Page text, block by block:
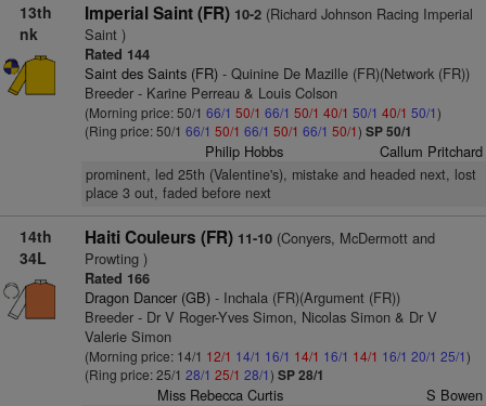
13th
nk
Imperial Saint (FR) 10-2(Richard Johnson Racing Imperial
Saint )
Rated 144
Saint des Saints (FR)- Quinine De Mazille (FR)(Network (FR))
Breeder - Karine Perreau & Louis Colson
(Morning price: 50/1 66/1 50/1 66/1 50/1 40/1 50/1 40/1 50/1)
(Ring price: 50/1 66/1 50/1 66/1 50/1 66/1 50/1) SP 50/1
Philip Hobbs Callum Pritchard
prominent, led 25th (Valentine's), mistake and headed next, lost
place 3 out, faded before next
14th
34L
Haiti Couleurs (FR) 11-10(Conyers, McDermott and
Prowting )
Rated 166
Dragon Dancer (GB)- Inchala (FR)(Argument (FR))
Breeder - Dr V Roger-Yves Simon, Nicolas Simon & Dr V
Valerie Simon
(Morning price: 14/1 12/1 14/1 16/1 14/1 16/1 14/1 16/1 20/1 25/1)
(Ring price: 25/1 28/1 25/1 28/1) SP 28/1
Miss Rebecca Curtis S Bowen